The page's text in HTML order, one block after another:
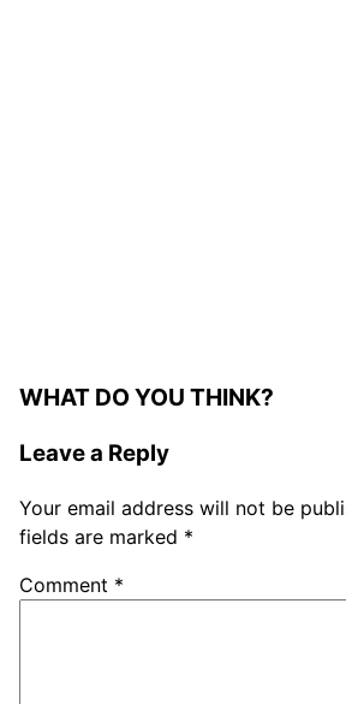
WHAT DO YOU THINK?
Leave a Reply
Your email address will not be
fields are marked *
Comment *